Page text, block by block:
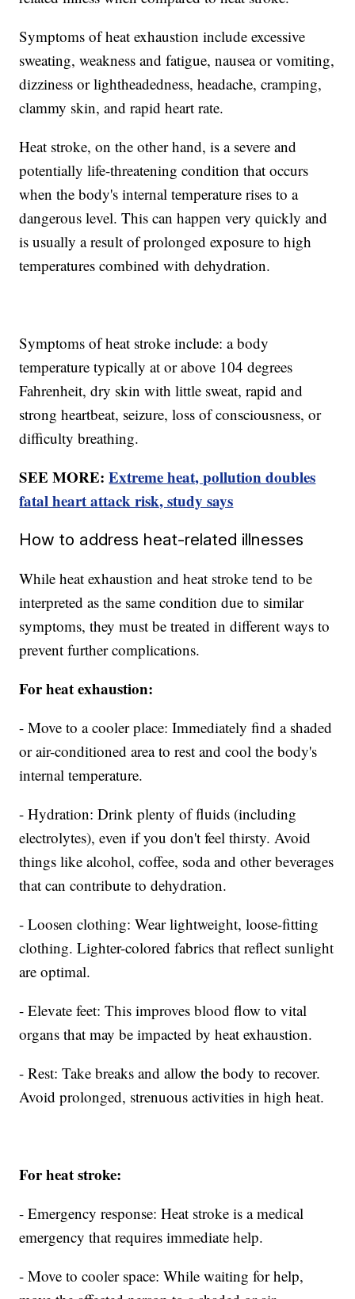
Symptoms of heat exhaustion include excessive
sweating, weakness and fatigue, nausea or vomiting,
dizziness or lightheadedness, headache, cramping,
clammy skin, and rapid heart rate.
Heat stroke, on the other hand, is a severe and
potentially life-threatening condition that occurs
when the body's internal temperature rises to a
dangerous level. This can happen very quickly and
is usually a result of prolonged exposure to high
temperatures combined with dehydration.
Symptoms of heat stroke include: a body
temperature typically at or above 104 degrees
Fahrenheit, dry skin with little sweat, rapid and
strong heartbeat, seizure, loss of consciousness, or
difficulty breathing.
SEE MORE:Extreme heat, pollution doubles
fatal heart attack risk, study says
How to address heat-related illnesses
While heat exhaustion and heat stroke tend to be
interpreted as the same condition due to similar
symptoms, they must be treated in different ways to
prevent further complications.
For heat exhaustion:
- Move to a cooler place: Immediately find a shaded
or air-conditioned area to rest and cool the body's
internal temperature.
- Hydration: Drink plenty of fluids (including
electrolytes), even if you don't feel thirsty. Avoid
things like alcohol, coffee, soda and other beverages
that can contribute to dehydration.
- Loosen clothing: Wear lightweight, loose-fitting
clothing. Lighter-colored fabrics that reflect sunlight
are optimal.
- Elevate feet: This improves blood flow to vital
organs that may be impacted by heat exhaustion.
- Rest: Take breaks and allow the body to recover.
Avoid prolonged, strenuous activities in high heat.
For heat stroke:
- Emergency response: Heat stroke is a medical
emergency that requires immediate help.
- Move to cooler space: While waiting for help,